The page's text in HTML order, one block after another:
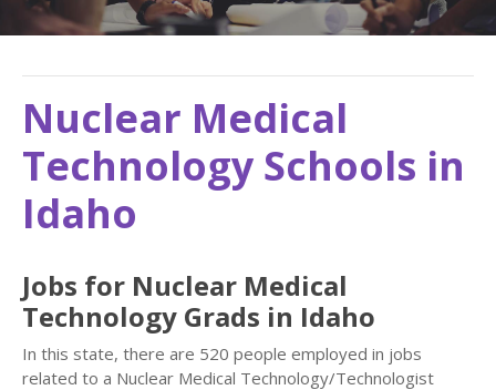
Nuclear Medical
Technology Schools in
Idaho
Jobs for Nuclear Medical
Technology Grads in Idaho
In this state, there are 520 people employed in jobs
related to a Nuclear Medical Technology/Technologist